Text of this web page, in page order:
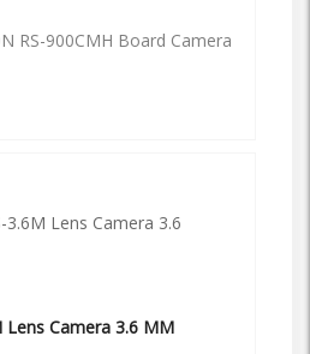
RS-900CMH Board Camera
Lens Camera 3.6 MM